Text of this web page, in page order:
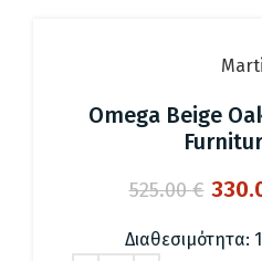
Omega Beige
525.00€
was:
Διαθεσιμότητα: